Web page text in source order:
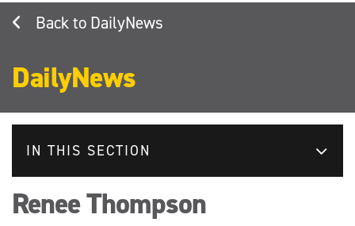
DailyNews
DailyNews
IN THIS SECTION
Renee Thompson